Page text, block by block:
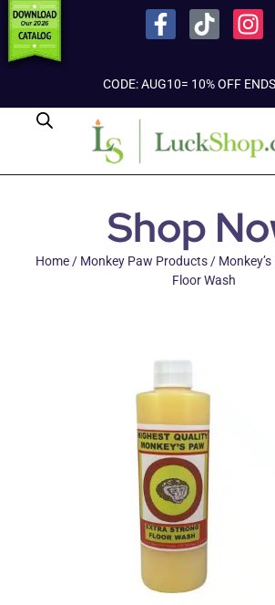
CODE: AUG10= 10% OFF
Shop
Home/ Monkey Paw Products/ Monkey’s
Floor Wash